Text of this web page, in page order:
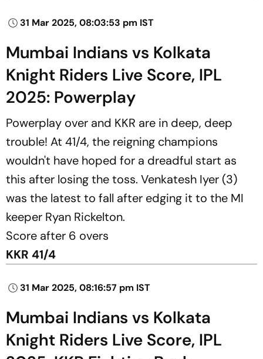
31 Mar 2025, 08:03:53 pm IST
Mumbai Indians vs Kolkata
Knight Riders Live Score, IPL
2025: Powerplay
Powerplay over and KKR are in deep, deep
trouble! At 41/4, the reigning champions
wouldn't have hoped for a dreadful start as
this after losing the toss. Venkatesh Iyer (3)
was the latest to fall after edging it to the MI
keeper Ryan Rickelton.
Score after 6 overs
KKR 41/4
31 Mar 2025, 08:16:57 pm IST
Mumbai Indians vs Kolkata
Knight Riders Live Score, IPL